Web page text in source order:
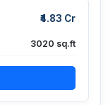
₹4.83 Cr
3020 sq.ft